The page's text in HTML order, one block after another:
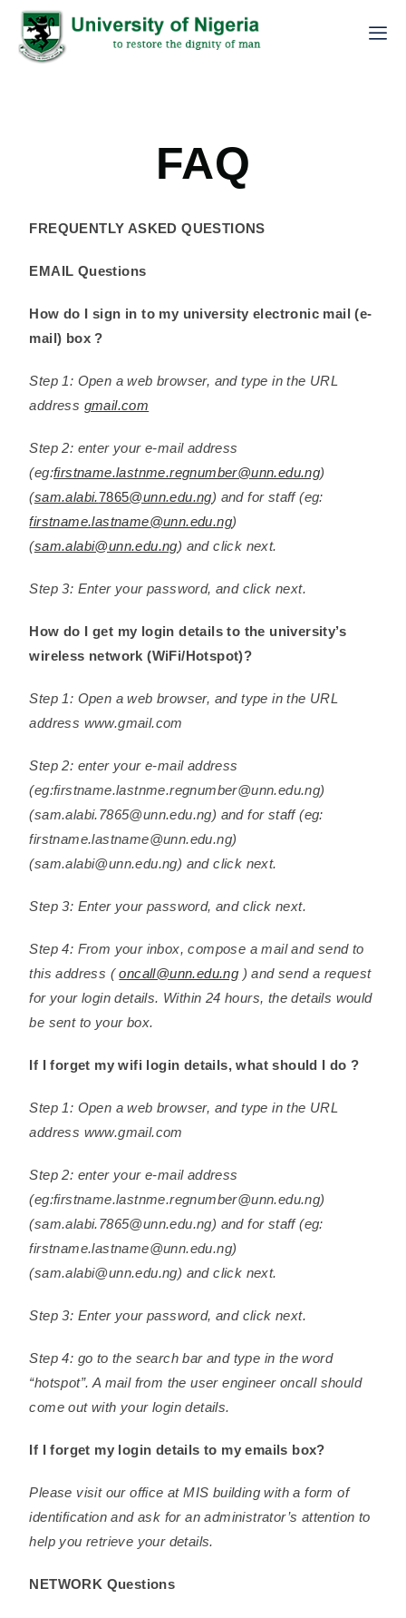
FAQ
FREQUENTLY ASKED QUESTIONS
EMAIL Questions
How do I sign in to my university electronic mail (e-
mail) box ?
Step 1: Open a web browser, and type in the URL
address gmail.com
Step 2: enter your e-mail address
(eg:firstname.lastnme.regnumber@unn.edu.ng)
(sam.alabi.7865@unn.edu.ng) and for staff (eg:
firstname.lastname@unn.edu.ng)
(sam.alabi@unn.edu.ng) and click next.
Step 3: Enter your password, and click next.
How do I get my login details to the university’s
wireless network (WiFi/Hotspot)?
Step 1: Open a web browser, and type in the URL
address www.gmail.com
Step 2: enter your e-mail address
(eg:firstname.lastnme.regnumber@unn.edu.ng)
(sam.alabi.7865@unn.edu.ng) and for staff (eg:
firstname.lastname@unn.edu.ng)
(sam.alabi@unn.edu.ng) and click next.
Step 3: Enter your password, and click next.
Step 4: From your inbox, compose a mail and send to
this address (oncall@unn.edu.ng ) and send a request
for your login details. Within 24 hours, the details would
be sent to your box.
If I forget my wifi login details, what should I do ?
Step 1: Open a web browser, and type in the URL
address www.gmail.com
Step 2: enter your e-mail address
(eg:firstname.lastnme.regnumber@unn.edu.ng)
(sam.alabi.7865@unn.edu.ng) and for staff (eg:
firstname.lastname@unn.edu.ng)
(sam.alabi@unn.edu.ng) and click next.
Step 3: Enter your password, and click next.
Step 4: go to the search bar and type in the word
“hotspot”. A mail from the user engineer oncall should
come out with your login details.
If I forget my login details to my emails box?
Please visit our office at MIS building with a form of
identification and ask for an administrator’s attention to
help you retrieve your details.
NETWORK Questions